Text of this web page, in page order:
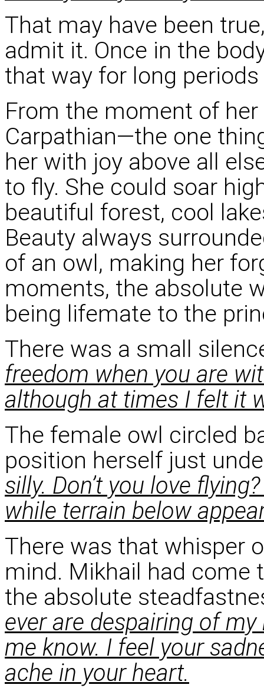
That may have been
admit it. Once in the
that way for long
From the moment of
Carpathian—the one
her with joy above all
to fly. She could soar
beautiful forest, cool
Beauty always
of an owl, making her
moments, the absolute
being lifemate to the
There was a small
freedom when you are
although at times I felt it
The female owl circled
position herself just
silly. Don’t you love
while terrain below
There was that whisper
mind. Mikhail had come
the absolute
ever are despairing of
me know. I feel your
ache in your heart.